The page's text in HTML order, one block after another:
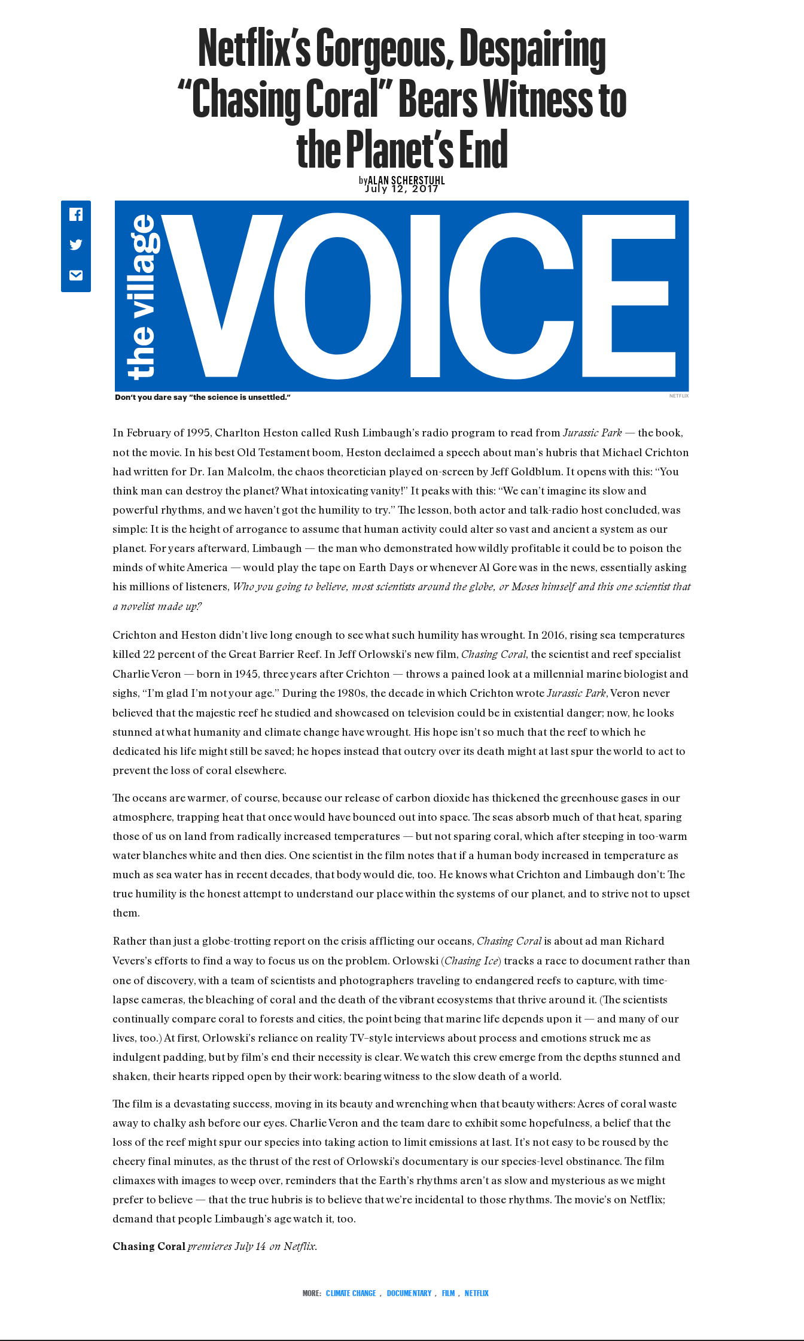
Netflix’s Gorgeous, Despairing
“Chasing Coral” Bears Witness to
the Planet’s End
byALAN SCHERSTUHL
July 12, 2017
Don‘t you dare say ”the science is unsettled.” NETFLIX
In February of 1995, Charlton Heston called Rush Limbaugh’s radio program to read from Jurassic Park— the book,
not the movie. In his best Old Testament boom, Heston declaimed a speech about man’s hubris that Michael Crichton
had written for Dr. Ian Malcolm, the chaos theoretician played on-screen by Jeff Goldblum. It opens with this: “You
think man can destroy the planet? What intoxicating vanity!” It peaks with this: “We can’t imagine its slow and
powerful rhythms, and we haven’t got the humility to try.” The lesson, both actor and talk-radio host concluded, was
simple: It is the height of arrogance to assume that human activity could alter so vast and ancient a system as our
planet. For years afterward, Limbaugh — the man who demonstrated how wildly profitable it could be to poison the
minds of white America — would play the tape on Earth Days or whenever Al Gore was in the news, essentially asking
his millions of listeners, Who you going to believe, most scientists around the globe, or Moses himself and this one scientist that
a novelist made up?
Crichton and Heston didn’t live long enough to see what such humility has wrought. In 2016, rising sea temperatures
killed 22 percent of the Great Barrier Reef. In Jeff Orlowski’s new film, Chasing Coral, the scientist and reef specialist
Charlie Veron — born in 1945, three years after Crichton — throws a pained look at a millennial marine biologist and
sighs, “I’m glad I’m not your age.” During the 1980s, the decade in which Crichton wroteJurassic Park, Veron never
believed that the majestic reef he studied and showcased on television could be in existential danger; now, he looks
stunned at what humanity and climate change have wrought. His hope isn’t so much that the reef to which he
dedicated his life might still be saved; he hopes instead that outcry over its death might at last spur the world to act to
prevent the loss of coral elsewhere.
The oceans are warmer, of course, because our release of carbon dioxide has thickened the greenhouse gases in our
atmosphere, trapping heat that once would have bounced out into space. The seas absorb much of that heat, sparing
those of us on land from radically increased temperatures — but not sparing coral, which after steeping in too-warm
water blanches white and then dies. One scientist in the film notes that if a human body increased in temperature as
much as sea water has in recent decades, that body would die, too. He knows what Crichton and Limbaugh don’t: The
true humility is the honest attempt to understand our place within the systems of our planet, and to strive not to upset
them.
Rather than just a globe-trotting report on the crisis afflicting our oceans, Chasing Coralis about ad man Richard
Vevers’s efforts to find a way to focus us on the problem. Orlowski (Chasing Ice) tracks a race to document rather than
one of discovery, with a team of scientists and photographers traveling to endangered reefs to capture, with time-
lapse cameras, the bleaching of coral and the death of the vibrant ecosystems that thrive around it. (The scientists
continually compare coral to forests and cities, the point being that marine life depends upon it — and many of our
lives, too.) At first, Orlowski’s reliance on reality TV–style interviews about process and emotions struck me as
indulgent padding, but by film’s end their necessity is clear. We watch this crew emerge from the depths stunned and
shaken, their hearts ripped open by their work: bearing witness to the slow death of a world.
The film is a devastating success, moving in its beauty and wrenching when that beauty withers: Acres of coral waste
away to chalky ash before our eyes. Charlie Veron and the team dare to exhibit some hopefulness, a belief that the
loss of the reef might spur our species into taking action to limit emissions at last. It’s not easy to be roused by the
cheery final minutes, as the thrust of the rest of Orlowski’s documentary is our species-level obstinance. The film
climaxes with images to weep over, reminders that the Earth’s rhythms aren’t as slow and mysterious as we might
prefer to believe — that the true hubris is to believe that we’re incidental to those rhythms. The movie’s on Netflix;
demand that people Limbaugh’s age watch it, too.
Chasing Coralpremieres July 14 on Netflix.
MORE: CLIMATE CHANGE DOCUMENTARY FILM NETFLIX